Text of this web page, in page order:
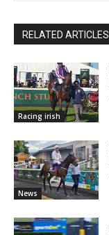
RELATED ARTICLES
Racing irish
News